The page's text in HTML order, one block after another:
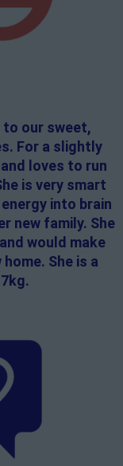
our sweet,
For a slightly
loves to run
is very smart
into brain
new family. She
would make
She is a